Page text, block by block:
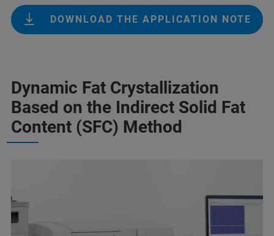
DOWNLOAD THE APPLICATION NOTE
Dynamic Fat Crystallization
Based on the Indirect Solid Fat
Content (SFC) Method